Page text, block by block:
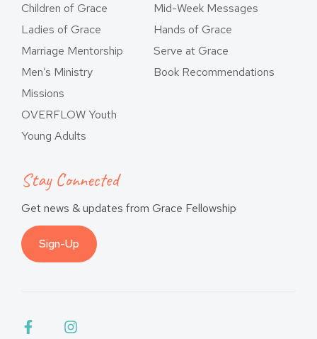
Children of Grace
Ladies of Grace
Marriage Mentorship
Men’s Ministry
Missions
OVERFLOW Youth
Young Adults
Mid-Week Messages
Hands of Grace
Serve at Grace
Book Recommendations
Stay Connected
Get news & updates from Grace Fellowship
Sign-Up